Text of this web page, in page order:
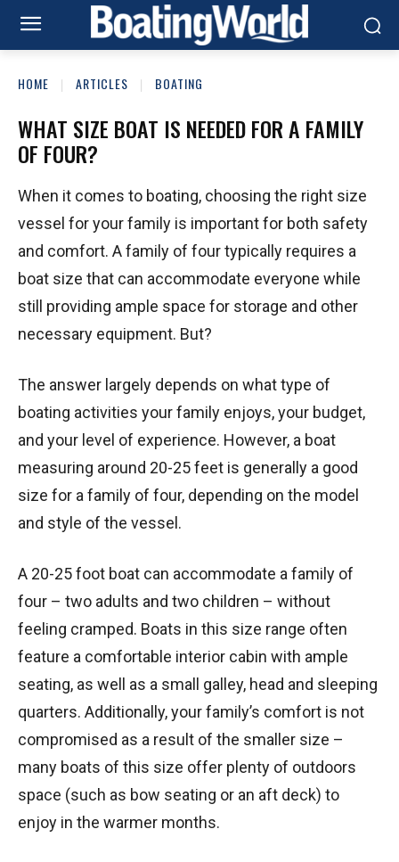
HOME ARTICLES BOATING
WHAT SIZE BOAT IS NEEDED FOR A FAMILY
OF FOUR?
When it comes to boating, choosing the right size
vessel for your family is important for both safety
and comfort. A family of four typically requires a
boat size that can accommodate everyone while
still providing ample space for storage and other
necessary equipment. But?
The answer largely depends on what type of
boating activities your family enjoys, your budget,
and your level of experience. However, a boat
measuring around 20-25 feet is generally a good
size for a family of four, depending on the model
and style of the vessel.
A 20-25 foot boat can accommodate a family of
four – two adults and two children – without
feeling cramped. Boats in this size range often
feature a comfortable interior cabin with ample
seating, as well as a small galley, head and sleeping
quarters. Additionally, your family’s comfort is not
compromised as a result of the smaller size –
many boats of this size offer plenty of outdoors
space (such as bow seating or an aft deck) to
enjoy in the warmer months.